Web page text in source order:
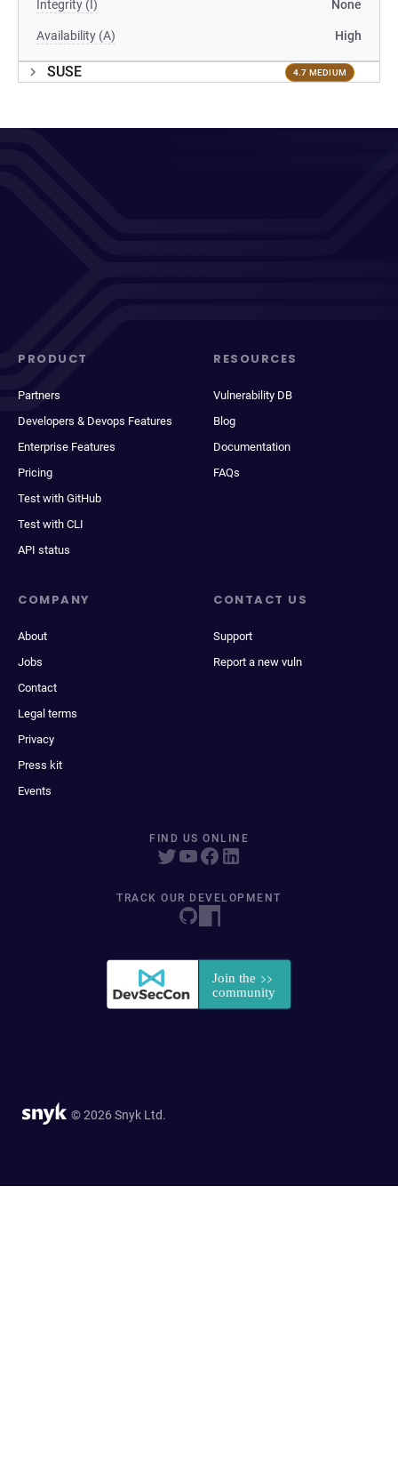
Integrity (I) None
Availability (A) High
SUSE 4.7 MEDIUM
PRODUCT
Partners
Developers & Devops Features
Enterprise Features
Pricing
Test with GitHub
Test with CLI
API status
RESOURCES
Vulnerability DB
Blog
Documentation
FAQs
COMPANY
About
Jobs
Contact
Legal terms
Privacy
Press kit
Events
CONTACT US
Support
Report a new vuln
FIND US ONLINE
TRACK OUR DEVELOPMENT
© 2026 Snyk Ltd.